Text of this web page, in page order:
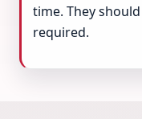
time. They
required.